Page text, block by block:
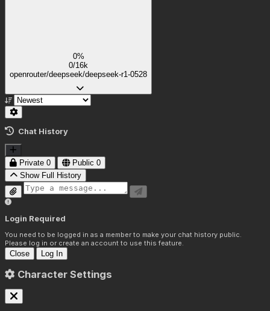
0%
0/16k
openrouter/deepseek/deepseek-r1-0528
Chat History
Private 0 Public 0
Show Full History
Login Required
You need to be logged in as a member to make your chat history public.
Please log in or create an account to use this feature.
Close Log In
Character Settings